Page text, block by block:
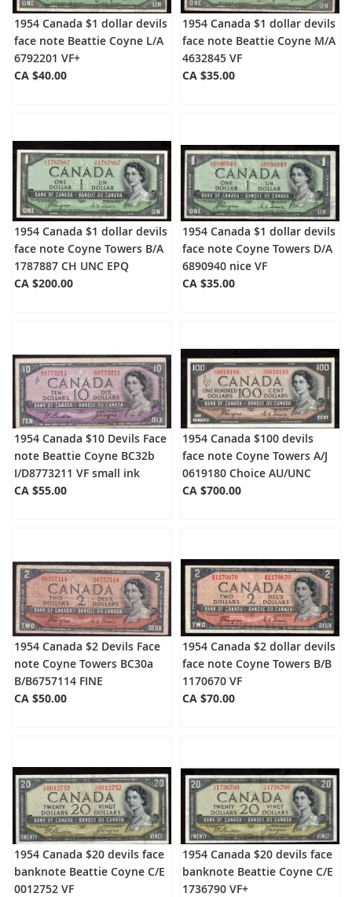
1954 Canada $1 dollar devils
face note Beattie Coyne L/A
6792201 VF+
CA $40.00
1954 Canada $1 dollar devils
face note Beattie Coyne M/A
4632845 VF
CA $35.00
1954 Canada $1 dollar devils
face note Coyne Towers B/A
1787887 CH UNC EPQ
CA $200.00
1954 Canada $1 dollar devils
face note Coyne Towers D/A
6890940 nice VF
CA $35.00
1954 Canada $10 Devils Face
note Beattie Coyne BC32b
I/D8773211 VF small ink
CA $55.00
1954 Canada $100 devils
face note Coyne Towers A/J
0619180 Choice AU/UNC
CA $700.00
1954 Canada $2 Devils Face
note Coyne Towers BC30a
B/B6757114 FINE
CA $50.00
1954 Canada $2 dollar devils
face note Coyne Towers B/B
1170670 VF
CA $70.00
1954 Canada $20 devils face
banknote Beattie Coyne C/E
0012752 VF
1954 Canada $20 devils face
banknote Beattie Coyne C/E
1736790 VF+